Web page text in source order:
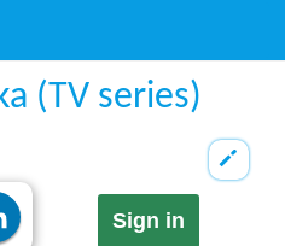
(TV series)
Sign in